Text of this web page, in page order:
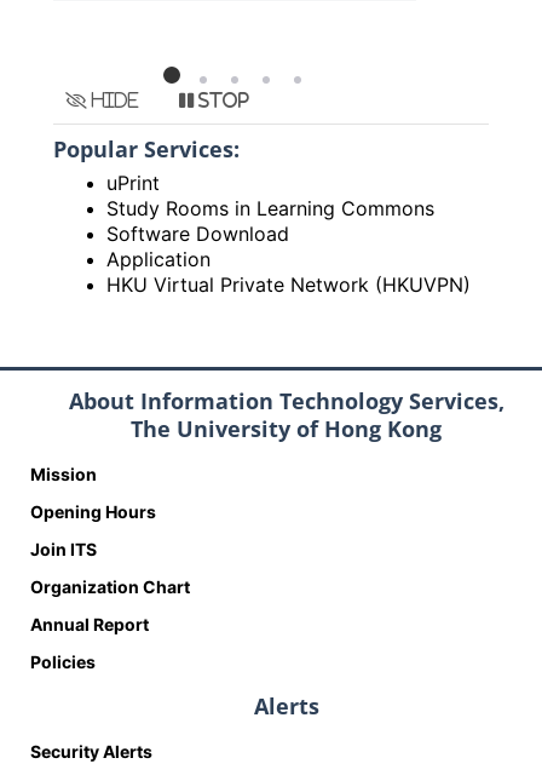
Hide Stop
Popular Services:
uPrint
Study Rooms in Learning Commons
Software Download
Application
HKU Virtual Private Network (HKUVPN)
About Information Technology Services,
The University of Hong Kong
Mission
Opening Hours
Join ITS
Organization Chart
Annual Report
Policies
Alerts
Security Alerts